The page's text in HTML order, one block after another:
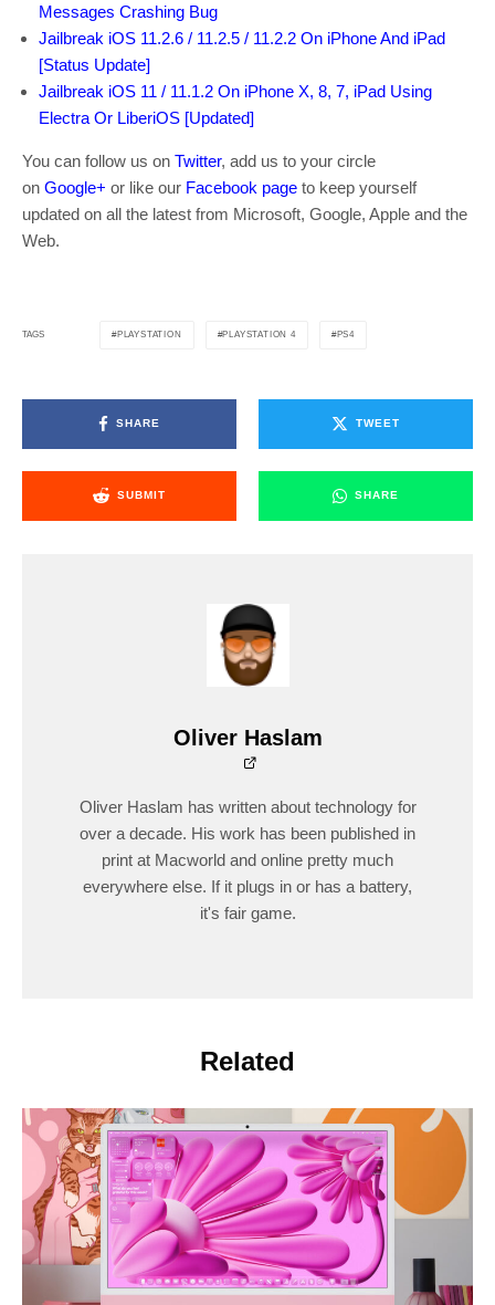
Messages Crashing Bug
Jailbreak iOS 11.2.6 / 11.2.5 / 11.2.2 On iPhone And iPad
[Status Update]
Jailbreak iOS 11 / 11.1.2 On iPhone X, 8, 7, iPad Using
Electra Or LiberiOS [Updated]
You can follow us on Twitter, add us to your circle
on Google+ or like our Facebook page to keep yourself
updated on all the latest from Microsoft, Google, Apple and the
Web.
TAGS PLAYSTATION PLAYSTATION 4 PS4
SHARE TWEET
SUBMIT SHARE
Oliver Haslam
Oliver Haslam has written about technology for
over a decade. His work has been published in
print at Macworld and online pretty much
everywhere else. If it plugs in or has a battery,
it's fair game.
Related